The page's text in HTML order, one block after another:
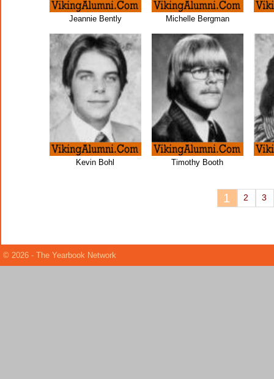
Jeannie Bently Michelle Bergman
Kevin Bohl Timothy Booth
1 2 3
© 2026 - The Yearbook Network